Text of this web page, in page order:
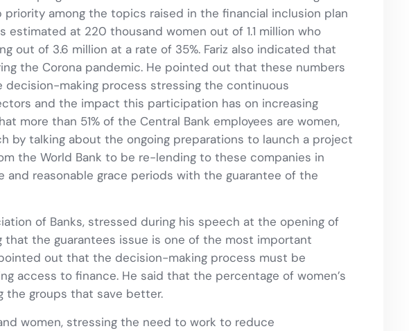
among the topics raised in the financial inclusion plan
at 220 thousand women out of 1.1 million who
out of 3.6 million at a rate of 35%. Fariz also indicated that
the Corona pandemic. He pointed out that these numbers
making process stressing the continuous
and the impact this participation has on increasing
more than 51% of the Central Bank employees are women,
by talking about the ongoing preparations to launch a project
the World Bank to be re-lending to these companies in
reasonable grace periods with the guarantee of the
of Banks, stressed during his speech at the opening of
the guarantees issue is one of the most important
out that the decision-making process must be
access to finance. He said that the percentage of women’s
the groups that save better.
women, stressing the need to work to reduce